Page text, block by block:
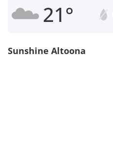
21°
Sunshine Altoona